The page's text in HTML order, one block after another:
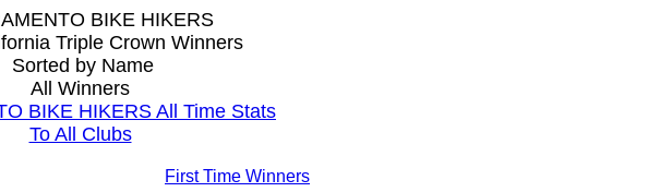
BIKE HIKERS
Triple Crown Winners
Sorted by Name
All Winners
BIKE HIKERS All Time Stats
To All Clubs
First Time Winners